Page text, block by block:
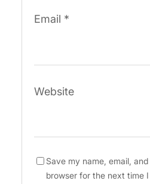
Email *
Website
Save my name, email,
browser for the next time